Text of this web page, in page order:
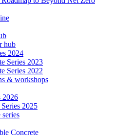
hub
2024
Series 2023
Series 2022
& workshops
2026
2025
Concrete